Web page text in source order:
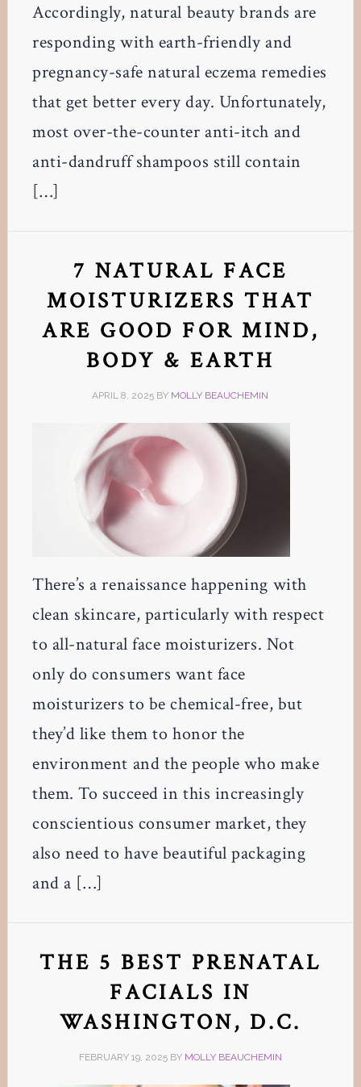
Accordingly, natural beauty brands are
responding with earth-friendly and
pregnancy-safe natural eczema remedies
that get better every day. Unfortunately,
most over-the-counter anti-itch and
anti-dandruff shampoos still contain
[…]
7 NATURAL FACE
MOISTURIZERS THAT
ARE GOOD FOR MIND,
BODY & EARTH
APRIL 8, 2025 BY MOLLY BEAUCHEMIN
There’s a renaissance happening with
clean skincare, particularly with respect
to all-natural face moisturizers. Not
only do consumers want face
moisturizers to be chemical-free, but
they’d like them to honor the
environment and the people who make
them. To succeed in this increasingly
conscientious consumer market, they
also need to have beautiful packaging
and a […]
THE 5 BEST PRENATAL
FACIALS IN
WASHINGTON, D.C.
FEBRUARY 19, 2025BY MOLLY BEAUCHEMIN